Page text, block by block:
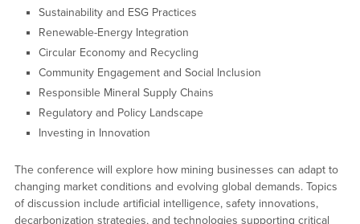
Sustainability and ESG Practices
Renewable-Energy Integration
Circular Economy and Recycling
Community Engagement and Social Inclusion
Responsible Mineral Supply Chains
Regulatory and Policy Landscape
Investing in Innovation
The conference will explore how mining businesses can adapt to
changing market conditions and evolving global demands. Topics
of discussion include artificial intelligence, safety innovations,
decarbonization strategies, and technologies supporting critical